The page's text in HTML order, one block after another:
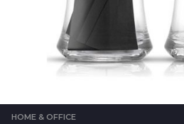
HOME & OFFICE